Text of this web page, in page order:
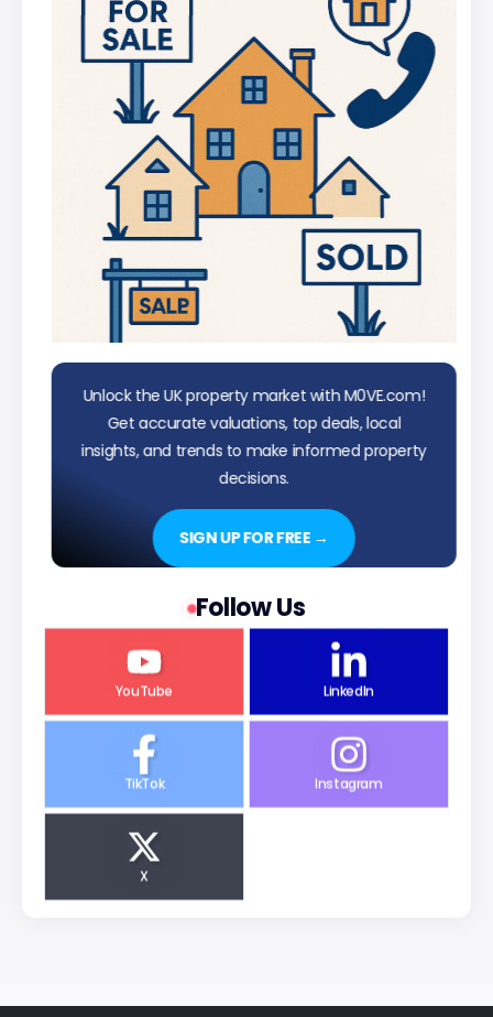
data
Unlock the UK property market with M0VE.com!
Get accurate valuations, top deals, local
insights, and trends to make informed property
decisions.
SIGN UP FOR FREE →
Follow Us
YouTube LinkedIn
TikTok Instagram
X